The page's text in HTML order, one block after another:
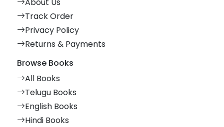
About Us
Track Order
Privacy Policy
Returns & Payments
Browse Books
All Books
Telugu Books
English Books
Hindi Books